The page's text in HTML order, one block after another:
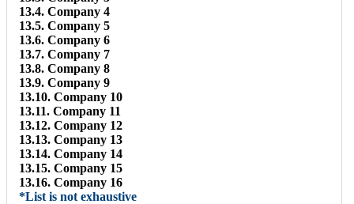
13.4. Company 4
13.5. Company 5
13.6. Company 6
13.7. Company 7
13.8. Company 8
13.9. Company 9
13.10. Company 10
13.11. Company 11
13.12. Company 12
13.13. Company 13
13.14. Company 14
13.15. Company 15
13.16. Company 16
*List is not exhaustive